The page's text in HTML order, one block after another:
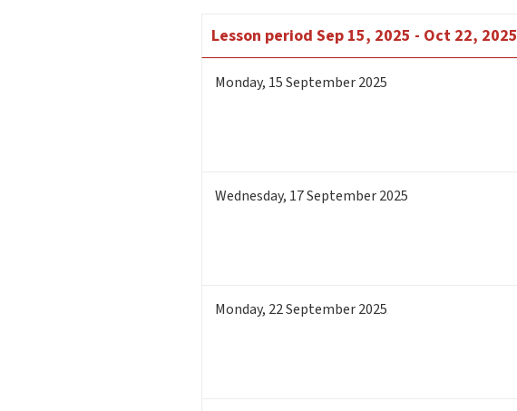
Lesson period Sep 15, 2025 - Oct 22, 2025
Monday, 15September 2025
Wednesday, 17September 2025
Monday, 22September 2025